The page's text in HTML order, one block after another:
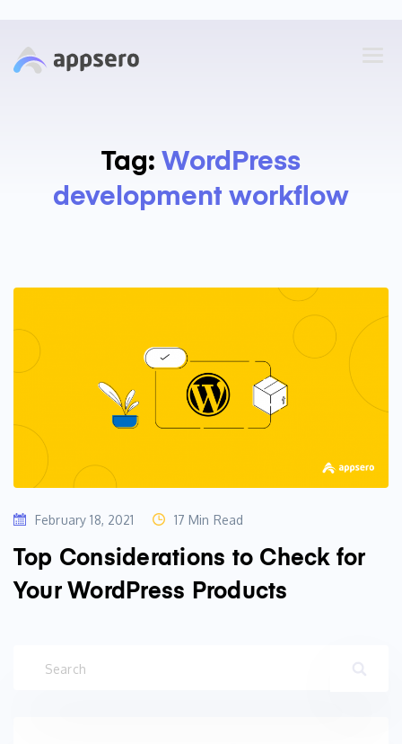
Tag: WordPress
development workflow
February 18, 2021 17 Min Read
Top Considerations to Check for
Your WordPress Products